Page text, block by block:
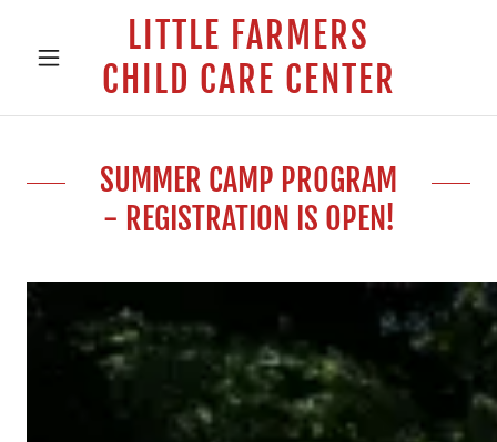
LITTLE FARMERS
CHILD CARE CENTER
SUMMER CAMP PROGRAM
- REGISTRATION IS OPEN!